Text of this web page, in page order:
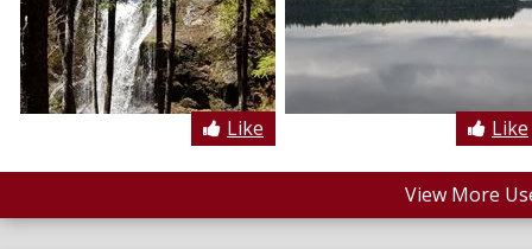
Like Like
View More